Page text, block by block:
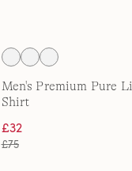
Men's Premium Pure
Shirt
£32
£75